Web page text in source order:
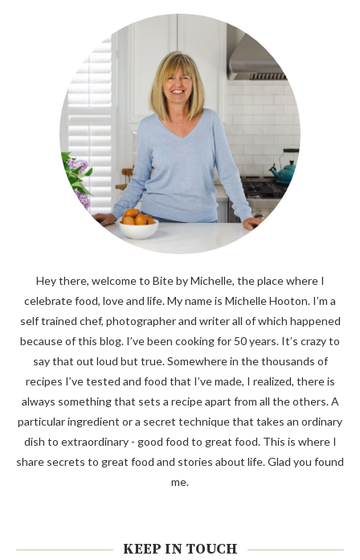
Hey there, welcome to Bite by Michelle, the place where I
celebrate food, love and life. My name is Michelle Hooton. I’m a
self trained chef, photographer and writer all of which happened
because of this blog. I’ve been cooking for 50 years. It’s crazy to
say that out loud but true. Somewhere in the thousands of
recipes I’ve tested and food that I’ve made, I realized, there is
always something that sets a recipe apart from all the others. A
particular ingredient or a secret technique that takes an ordinary
dish to extraordinary - good food to great food. This is where I
share secrets to great food and stories about life. Glad you found
me.
KEEP IN TOUCH